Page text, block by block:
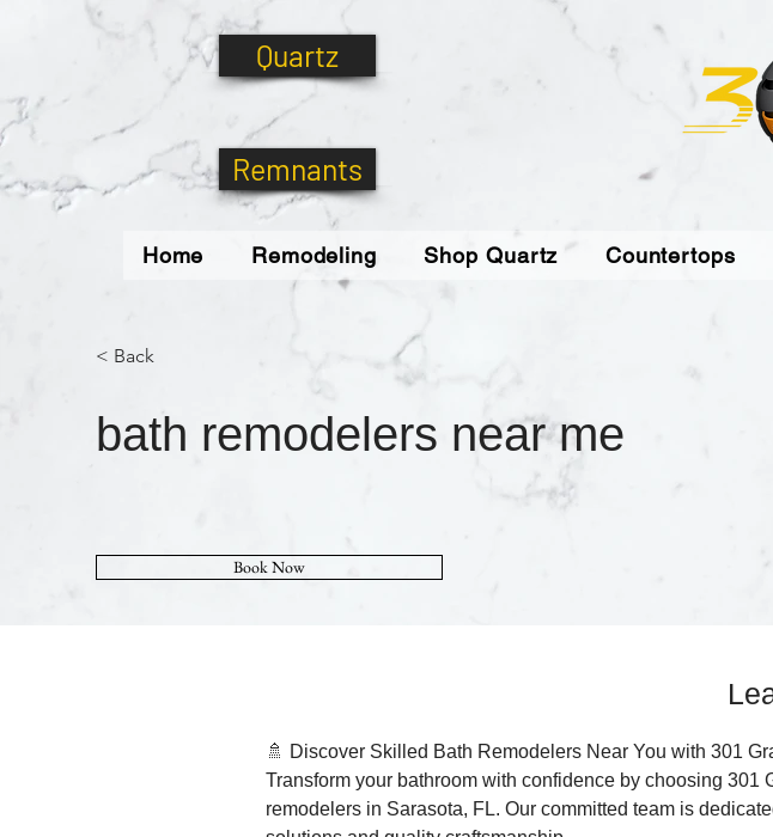
Quartz
Remnants
Home Remodeling Shop Quartz Countertops
< Back
bath remodelers near me
Book Now
🚿 Discover Skilled Bath Remodelers Near You with 301
Transform your bathroom with confidence by choosing
remodelers in Sarasota, FL. Our committed team is